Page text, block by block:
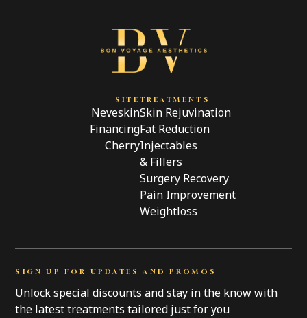
SITE
Neveskin
Financing
Cherry
TREATMENTS
Skin Rejuvination
Fat Reduction
Injectables
& Fillers
Surgery Recovery
Pain Improvement
Weightloss
SIGN UP FOR UPDATES AND PROMOS
Unlock special discounts and stay in the know with
the latest treatments tailored just for you